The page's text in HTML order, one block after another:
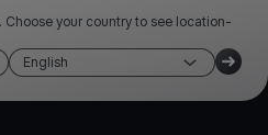
Choose your country to see location-
English